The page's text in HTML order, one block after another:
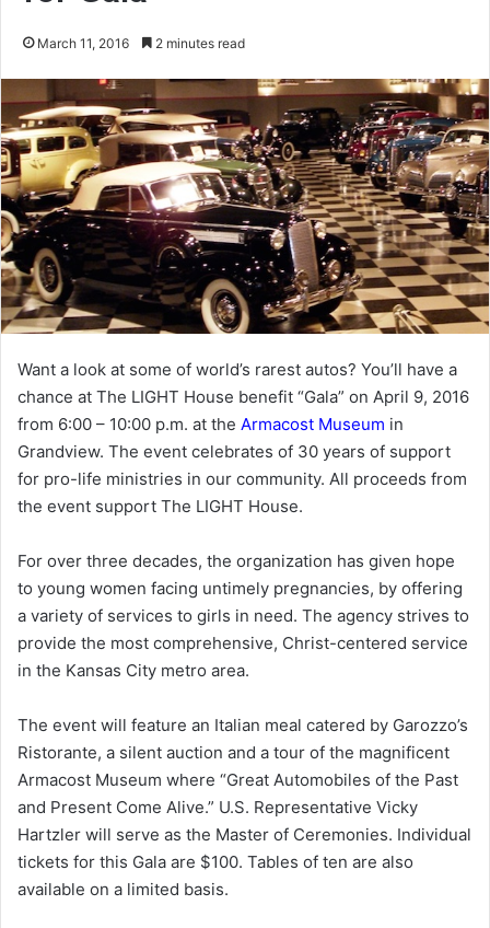
March 11, 2016 2 minutes read
Want a look at some of world’s rarest autos? You’ll have a
chance at The LIGHT House benefit “Gala” on April 9, 2016
from 6:00 – 10:00 p.m. at the Armacost Museum in
Grandview. The event celebrates of 30 years of support
for pro-life ministries in our community. All proceeds from
the event support The LIGHT House.
For over three decades, the organization has given hope
to young women facing untimely pregnancies, by offering
a variety of services to girls in need. The agency strives to
provide the most comprehensive, Christ-centered service
in the Kansas City metro area.
The event will feature an Italian meal catered by Garozzo’s
Ristorante, a silent auction and a tour of the magnificent
Armacost Museum where “Great Automobiles of the Past
and Present Come Alive.” U.S. Representative Vicky
Hartzler will serve as the Master of Ceremonies. Individual
tickets for this Gala are $100. Tables of ten are also
available on a limited basis.